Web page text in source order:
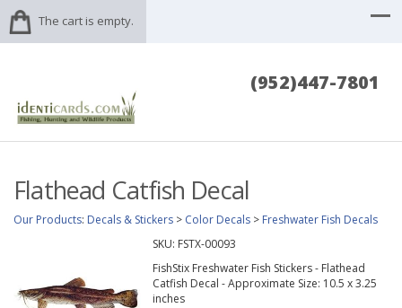
The cart is empty.
(952)447-7801
Flathead Catfish Decal
Our Products: Decals & Stickers > Color Decals > Freshwater Fish Decals
SKU: FSTX-00093
FishStix Freshwater Fish Stickers - Flathead
Catfish Decal - Approximate Size: 10.5 x 3.25
inches